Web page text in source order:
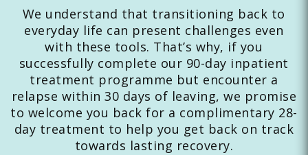
We understand that transitioning back to
everyday life can present challenges even
with these tools. That’s why, if you
successfully complete our 90-day inpatient
treatment programme but encounter a
relapse within 30 days of leaving, we promise
to welcome you back for a complimentary 28-
day treatment to help you get back on track
towards lasting recovery.